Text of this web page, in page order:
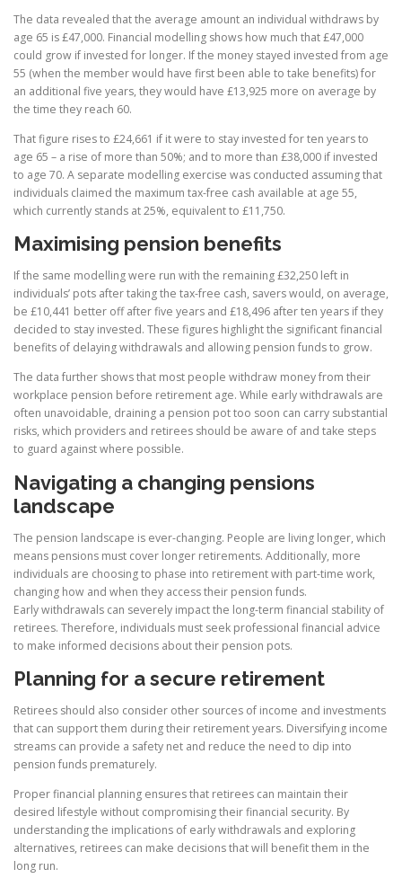
The data revealed that the average amount an individual withdraws by
age 65 is £47,000. Financial modelling shows how much that £47,000
could grow if invested for longer. If the money stayed invested from age
55 (when the member would have first been able to take benefits) for
an additional five years, they would have £13,925 more on average by
the time they reach 60.
That figure rises to £24,661 if it were to stay invested for ten years to
age 65 – a rise of more than 50%; and to more than £38,000 if invested
to age 70. A separate modelling exercise was conducted assuming that
individuals claimed the maximum tax-free cash available at age 55,
which currently stands at 25%, equivalent to £11,750.
Maximising pension benefits
If the same modelling were run with the remaining £32,250 left in
individuals’ pots after taking the tax-free cash, savers would, on average,
be £10,441 better off after five years and £18,496 after ten years if they
decided to stay invested. These figures highlight the significant financial
benefits of delaying withdrawals and allowing pension funds to grow.
The data further shows that most people withdraw money from their
workplace pension before retirement age. While early withdrawals are
often unavoidable, draining a pension pot too soon can carry substantial
risks, which providers and retirees should be aware of and take steps
to guard against where possible.
Navigating a changing pensions
landscape
The pension landscape is ever-changing. People are living longer, which
means pensions must cover longer retirements. Additionally, more
individuals are choosing to phase into retirement with part-time work,
changing how and when they access their pension funds.
Early withdrawals can severely impact the long-term financial stability of
retirees. Therefore, individuals must seek professional financial advice
to make informed decisions about their pension pots.
Planning for a secure retirement
Retirees should also consider other sources of income and investments
that can support them during their retirement years. Diversifying income
streams can provide a safety net and reduce the need to dip into
pension funds prematurely.
Proper financial planning ensures that retirees can maintain their
desired lifestyle without compromising their financial security. By
understanding the implications of early withdrawals and exploring
alternatives, retirees can make decisions that will benefit them in the
long run.